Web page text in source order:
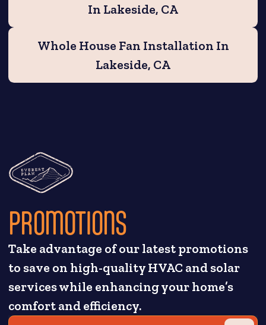
In Lakeside, CA
Whole House Fan Installation In
Lakeside, CA
PROMOTIONS
Take advantage of our latest promotions
to save on high-quality HVAC and solar
services while enhancing your home’s
comfort and efficiency.